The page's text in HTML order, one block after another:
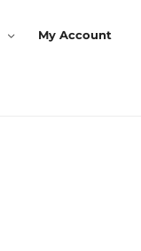
My Account